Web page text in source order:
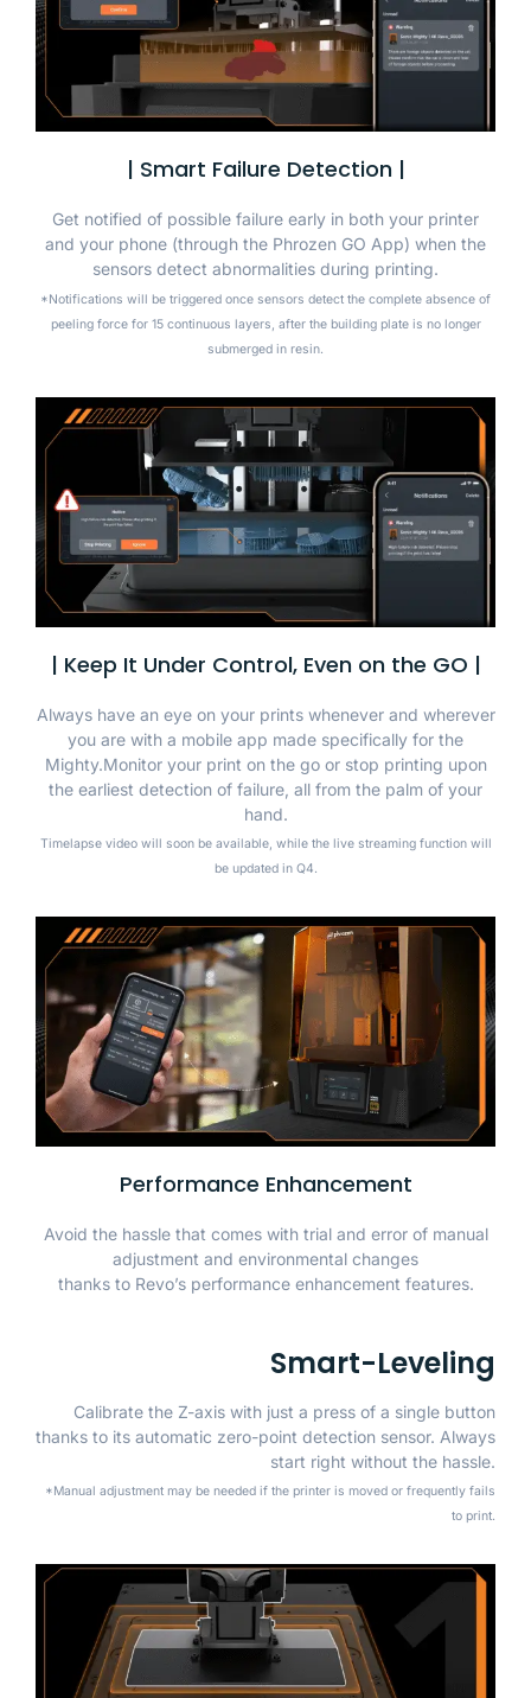
| Smart Failure Detection |
Get notified of possible failure early in both your printer
and your phone (through the Phrozen GO App) when the
sensors detect abnormalities during printing.
*Notifications will be triggered once sensors detect the complete absence of
peeling force for 15 continuous layers, after the building plate is no longer
submerged in resin.
| Keep It Under Control, Even on the GO |
Always have an eye on your prints whenever and wherever
you are with a mobile app made specifically for the
Mighty.Monitor your print on the go or stop printing upon
the earliest detection of failure, all from the palm of your
hand.
Timelapse video will soon be available, while the live streaming function will
be updated in Q4.
Performance Enhancement
Avoid the hassle that comes with trial and error of manual
adjustment and environmental changes
thanks to Revo’s performance enhancement features.
Smart-Leveling
Calibrate the Z-axis with just a press of a single button
thanks to its automatic zero-point detection sensor. Always
start right without the hassle.
*Manual adjustment may be needed if the printer is moved or frequently fails
to print.